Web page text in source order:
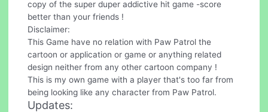
copy of the super duper addictive hit game -score
better than your friends !
Disclaimer:
This Game have no relation with Paw Patrol the
cartoon or application or game or anything related
design neither from any other cartoon company !
This is my own game with a player that's too far from
being looking like any character from Paw Patrol.
Updates: